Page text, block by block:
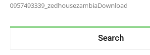
0957493339_zedhousezambiaDownload
Search